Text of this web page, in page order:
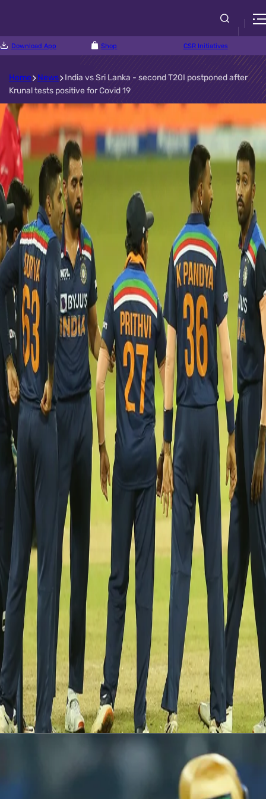
Download App Shop CSR Initiatives
Home News
India vs Sri Lanka - second T20I postponed after
Krunal tests positive for Covid 19
India vs Sri Lanka - second T20I postponed
after Krunal tests positive for Covid 19
27 Jul, 2021
The second T20 international between India and Sri Lanka
scheduled on 27th July, Tuesday, has been postponed by a day
after Krunal Pandya tested positive for Covid- 19. Ahead of
tonight's match, the all-rounder was found to be positive in a
Rapid Antigen Test conducted in the morning.
Eight members of the squad are identified as close contacts and
have been advised to isolate. The entire squad will undergo an
RT-PCR test today to ascertain any further outbreak in the squad,
said the official media release from the BCCI.
According to an updated schedule released by the BCCI, the
remaining two fixtures will be played on the
28th and 29th of
July at the R. Premadasa International Cricket Stadium in
Colombo.
The Indian team lead the T20I series 1-0 after a comprehensive
38-run win on Sunday, 25th July.